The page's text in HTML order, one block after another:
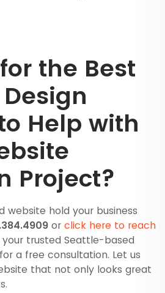
the Best
Help with
Project?
website hold your business
or click here to reach
your trusted Seattle-based
a free consultation. Let us
that not only looks great